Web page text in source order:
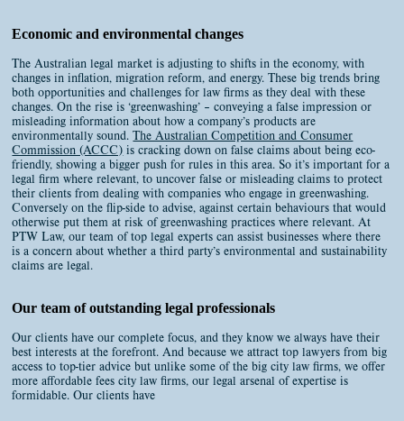
Economic and environmental changes
The Australian legal market is adjusting to shifts in the economy, with
changes in inflation, migration reform, and energy. These big trends bring
both opportunities and challenges for law firms as they deal with these
changes. On the rise is ‘greenwashing’ – conveying a false impression or
misleading information about how a company’s products are
environmentally sound.The Australian Competition and Consumer
Commission (ACCC) is cracking down on false claims about being eco-
friendly, showing a bigger push for rules in this area. So it’s important for a
legal firm where relevant, to uncover false or misleading claims to protect
their clients from dealing with companies who engage in greenwashing.
Conversely on the flip-side to advise, against certain behaviours that would
otherwise put them at risk of greenwashing practices where relevant. At
PTW Law, our team of top legal experts can assist businesses where there
is a concern about whether a third party’s environmental and sustainability
claims are legal.
Our team of outstanding legal professionals
Our clients have our complete focus, and they know we always have their
best interests at the forefront. And because we attract top lawyers from big
access to top-tier advice but unlike some of the big city law firms, we offer
more affordable fees city law firms, our legal arsenal of expertise is
formidable. Our clients have